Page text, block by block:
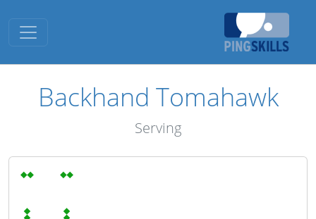
Toggle navigation
Backhand Tomahawk
Serving